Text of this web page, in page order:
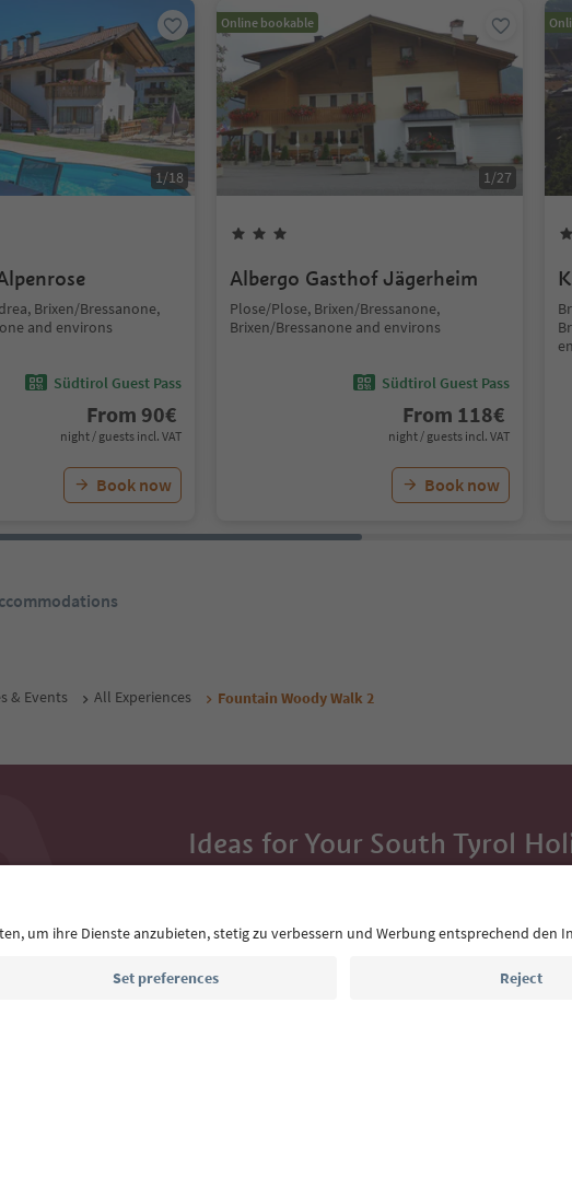
1/18
Brixen/Bressanone,
and environs
Südtirol Guest Pass
From 90€
night / guests incl. VAT
Book now
Online bookable
1/27
Albergo Gasthof Jägerheim
Plose/Plose, Brixen/Bressanone,
Brixen/Bressanone and environs
Südtirol Guest Pass
From 118€
night / guests incl. VAT
Book now
& Events All Experiences Fountain Woody Walk 2
Ideas for Your South Tyrol